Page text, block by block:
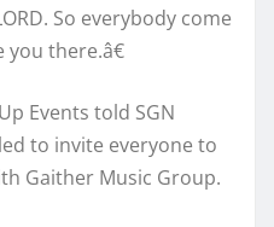
So everybody come
there.â€
Events told SGN
to invite everyone to
Gaither Music Group.